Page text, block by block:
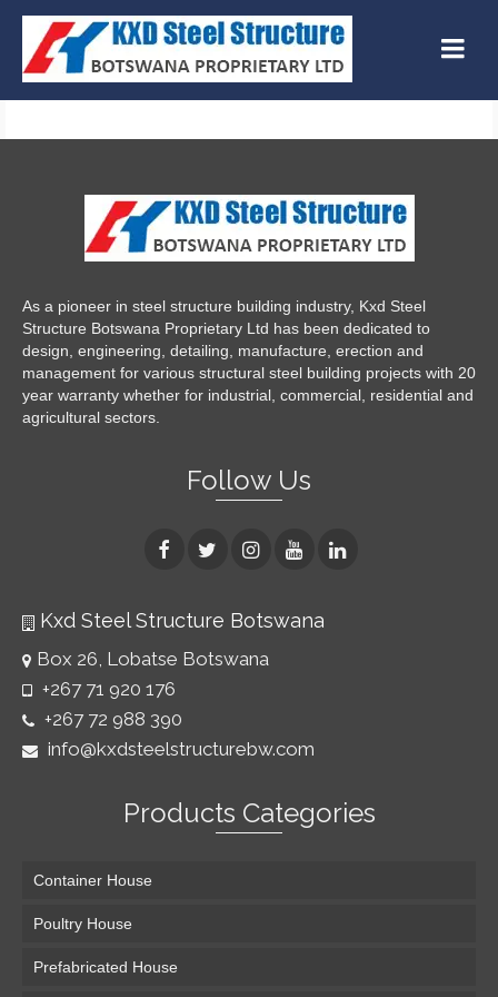
As a pioneer in steel structure building industry, Kxd Steel
Structure Botswana Proprietary Ltd has been dedicated to
design, engineering, detailing, manufacture, erection and
management for various structural steel building projects with 20
year warranty whether for industrial, commercial, residential and
agricultural sectors.
Follow Us
Kxd Steel Structure Botswana
Box 26, Lobatse Botswana
+267 71 920 176
+267 72 988 390
info@kxdsteelstructurebw.com
Products Categories
Container House
Poultry House
Prefabricated House